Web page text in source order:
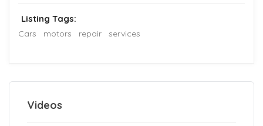
Listing Tags:
Cars motors repair services
Videos